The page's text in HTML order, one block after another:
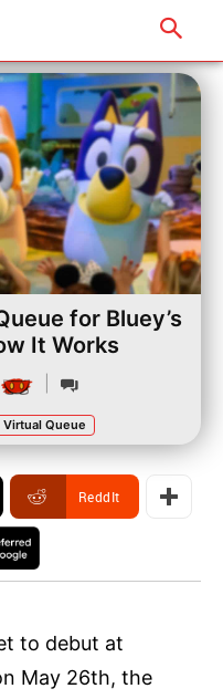
for Bluey’s
It Works
Virtual Queue
ReddIt
to debut at
May 26th, the